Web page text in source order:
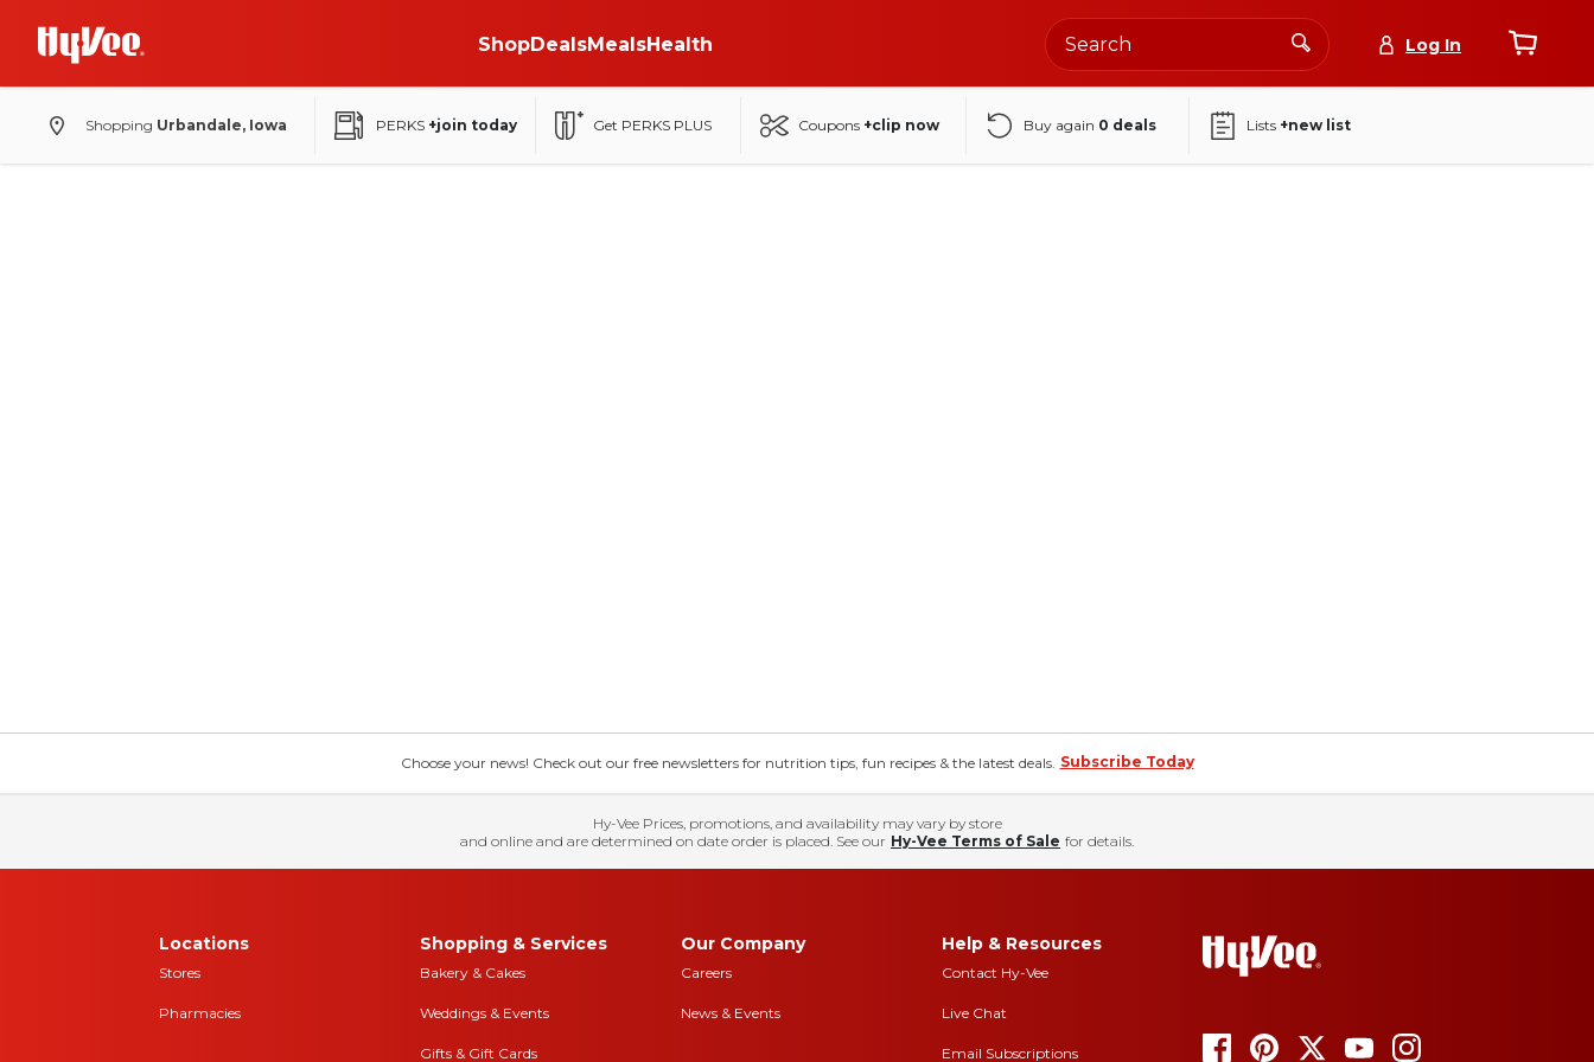
ShopDealsMealsHealth Log In
Shopping Urbandale, Iowa PERKS +join today Get PERKS PLUS Coupons +clip now Buy again 0 deals Lists +new list
Choose your news! Check out our free newsletters for nutrition tips, fun recipes & the latest deals. Subscribe Today
Hy-Vee Prices, promotions, and availability may vary by store
and online and are determined on date order is placed. See our Hy-Vee Terms of Sale for details.
Locations
Stores
Pharmacies
Shopping & Services
Bakery & Cakes
Weddings & Events
Gifts & Gift Cards
Our Company
Careers
News & Events
Help & Resources
Contact Hy-Vee
Live Chat
Email Subscriptions